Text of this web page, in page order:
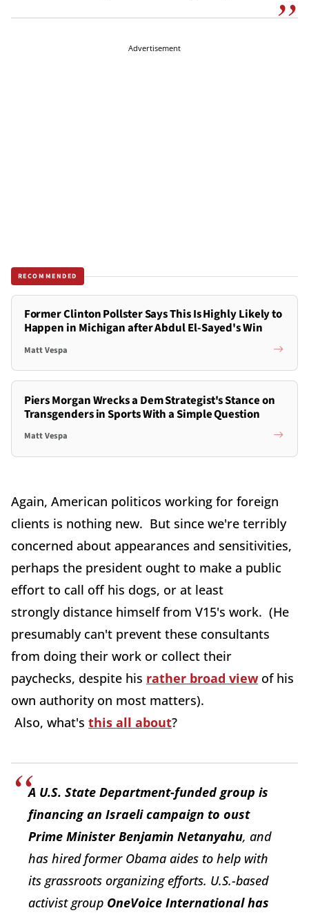
Advertisement
RECOMMENDED
Former Clinton Pollster Says This Is Highly Likely to
Happen in Michigan after Abdul El-Sayed's Win
Matt Vespa
Piers Morgan Wrecks a Dem Strategist's Stance on
Transgenders in Sports With a Simple Question
Matt Vespa
Again, American politicos working for foreign
clients is nothing new. But since we're terribly
concerned about appearances and sensitivities,
perhaps the president ought to make a public
effort to call off his dogs, or at least
strongly distance himself from V15's work. (He
presumably can't prevent these consultants
from doing their work or collect their
paychecks, despite his rather broad view of his
own authority on most matters).
Also, what's this all about?
A U.S. State Department-funded group is
financing an Israeli campaign to oust
Prime Minister Benjamin Netanyahu, and
has hired former Obama aides to help with
its grassroots organizing efforts. U.S.-based
activist group OneVoice International has